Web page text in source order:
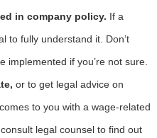
in company policy. If a
to fully understand it. Don’t
if you’re not sure.
or to get legal advice on
to you with a wage-related
legal counsel to find out